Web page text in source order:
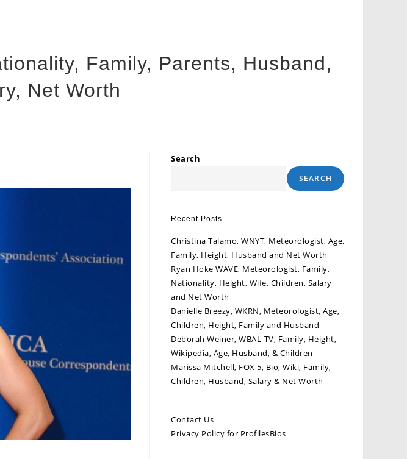
Family, Parents, Husband,
Net Worth
Search
SEARCH
Recent Posts
Christina Talamo, WNYT, Meteorologist, Age,
Family, Height, Husband and Net Worth
Ryan Hoke WAVE, Meteorologist, Family,
Nationality, Height, Wife, Children, Salary
and Net Worth
Danielle Breezy, WKRN, Meteorologist, Age,
Children, Height, Family and Husband
Deborah Weiner, WBAL-TV, Family, Height,
Wikipedia, Age, Husband, & Children
Marissa Mitchell, FOX 5, Bio, Wiki, Family,
Children, Husband, Salary & Net Worth
Contact Us
Privacy Policy for ProfilesBios